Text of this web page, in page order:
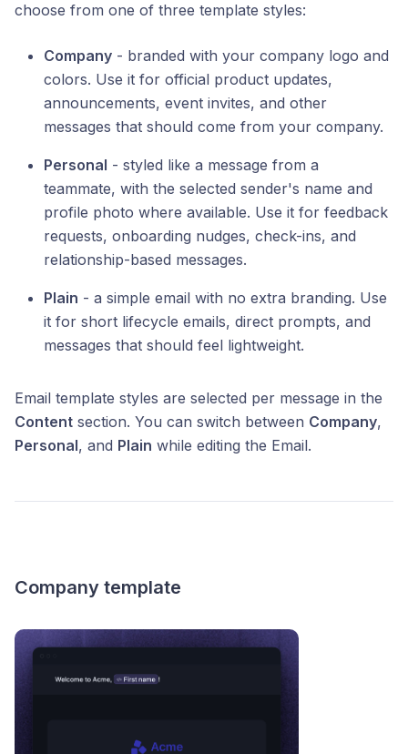
choose from one of three template styles:
Company - branded with your company logo and
colors. Use it for official product updates,
announcements, event invites, and other
messages that should come from your company.
Personal - styled like a message from a
teammate, with the selected sender's name and
profile photo where available. Use it for feedback
requests, onboarding nudges, check-ins, and
relationship-based messages.
Plain - a simple email with no extra branding. Use
it for short lifecycle emails, direct prompts, and
messages that should feel lightweight.
Email template styles are selected per message in the
Content section. You can switch between Company,
Personal, and Plain while editing the Email.
Company template